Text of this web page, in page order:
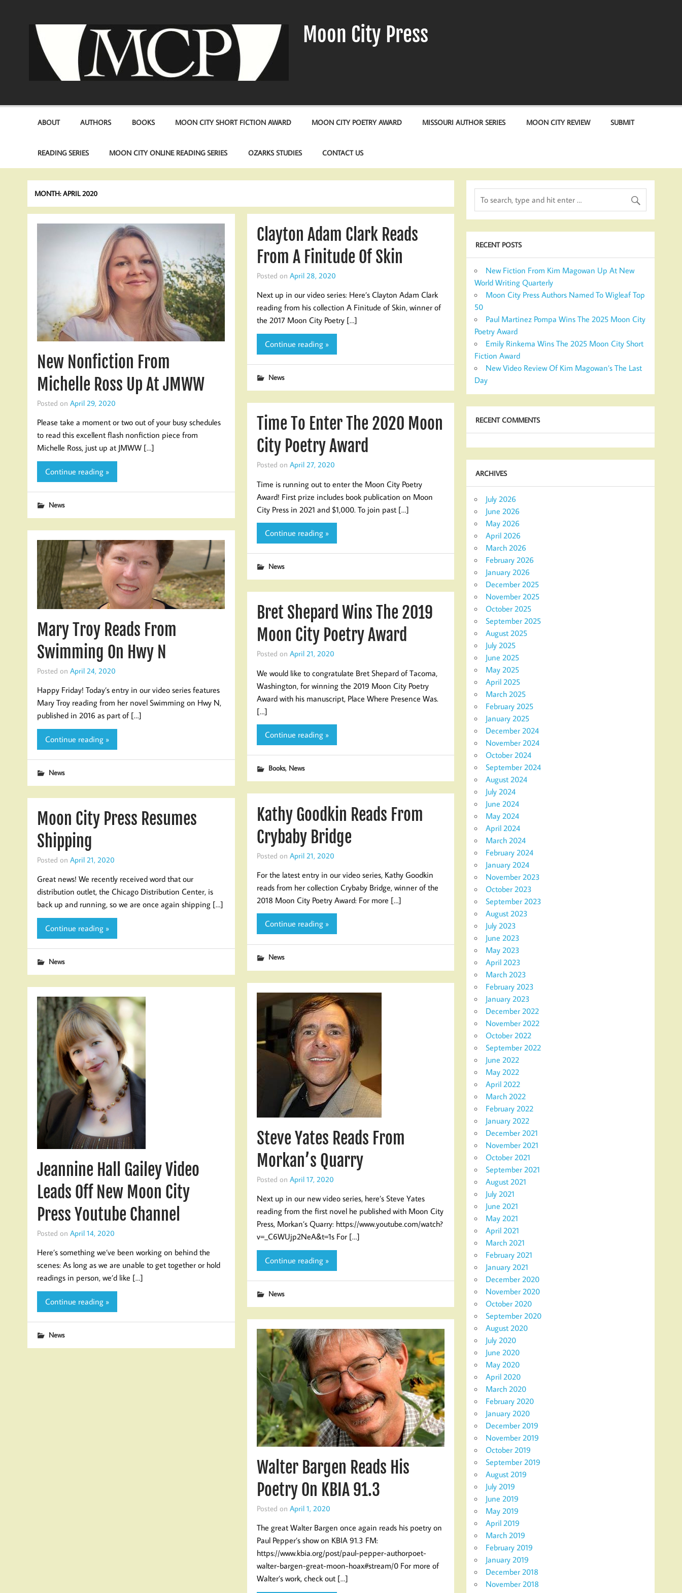
Moon City Press
ABOUT AUTHORS BOOKS MOON CITY SHORT FICTION AWARD MOON CITY POETRY AWARD MISSOURI AUTHOR SERIES MOON CITY REVIEW SUBMIT
READING SERIES MOON CITY ONLINE READING SERIES OZARKS STUDIES CONTACT US
MONTH:APRIL 2020
New Nonfiction From
Michelle Ross Up At JMWW
Posted on April 29, 2020
Please take a moment or two out of your busy schedules
to read this excellent flash nonfiction piece from
Michelle Ross, just up at JMWW […]
Continue reading »
News
Clayton Adam Clark Reads
From A Finitude Of Skin
Posted on April 28, 2020
Next up in our video series: Here’s Clayton Adam Clark
reading from his collection A Finitude of Skin, winner of
the 2017 Moon City Poetry […]
Continue reading »
News
Time To Enter The 2020 Moon
City Poetry Award
Posted on April 27, 2020
Time is running out to enter the Moon City Poetry
Award! First prize includes book publication on Moon
City Press in 2021 and $1,000. To join past […]
Continue reading »
News
Mary Troy Reads From
Swimming On Hwy N
Posted on April 24, 2020
Happy Friday! Today’s entry in our video series features
Mary Troy reading from her novel Swimming on Hwy N,
published in 2016 as part of […]
Continue reading »
News
Bret Shepard Wins The 2019
Moon City Poetry Award
Posted on April 21, 2020
We would like to congratulate Bret Shepard of Tacoma,
Washington, for winning the 2019 Moon City Poetry
Award with his manuscript, Place Where Presence Was.
[…]
Continue reading »
Books, News
Kathy Goodkin Reads From
Crybaby Bridge
Posted on April 21, 2020
For the latest entry in our video series, Kathy Goodkin
reads from her collection Crybaby Bridge, winner of the
2018 Moon City Poetry Award: For more […]
Continue reading »
News
Moon City Press Resumes
Shipping
Posted on April 21, 2020
Great news! We recently received word that our
distribution outlet, the Chicago Distribution Center, is
back up and running, so we are once again shipping […]
Continue reading »
News
Steve Yates Reads From
Morkan’s Quarry
Posted on April 17, 2020
Next up in our new video series, here’s Steve Yates
reading from the first novel he published with Moon City
Press, Morkan’s Quarry: https://www.youtube.com/watch?
v=_C6WUjp2NeA&t=1s For […]
Continue reading »
News
Jeannine Hall Gailey Video
Leads Off New Moon City
Press Youtube Channel
Posted on April 14, 2020
Here’s something we’ve been working on behind the
scenes: As long as we are unable to get together or hold
readings in person, we’d like […]
Continue reading »
News
Walter Bargen Reads His
Poetry On KBIA 91.3
Posted on April 1, 2020
The great Walter Bargen once again reads his poetry on
Paul Pepper’s show on KBIA 91.3 FM:
https://www.kbia.org/post/paul-pepper-authorpoet-
walter-bargen-great-moon-hoax#stream/0 For more of
Walter’s work, check out […]
RECENT POSTS
New Fiction From Kim Magowan Up At New
World Writing Quarterly
Moon City Press Authors Named To Wigleaf Top
50
Paul Martinez Pompa Wins The 2025 Moon City
Poetry Award
Emily Rinkema Wins The 2025 Moon City Short
Fiction Award
New Video Review Of Kim Magowan’s The Last
Day
RECENT COMMENTS
ARCHIVES
July 2026
June 2026
May 2026
April 2026
March 2026
February 2026
January 2026
December 2025
November 2025
October 2025
September 2025
August 2025
July 2025
June 2025
May 2025
April 2025
March 2025
February 2025
January 2025
December 2024
November 2024
October 2024
September 2024
August 2024
July 2024
June 2024
May 2024
April 2024
March 2024
February 2024
January 2024
November 2023
October 2023
September 2023
August 2023
July 2023
June 2023
May 2023
April 2023
March 2023
February 2023
January 2023
December 2022
November 2022
October 2022
September 2022
June 2022
May 2022
April 2022
March 2022
February 2022
January 2022
December 2021
November 2021
October 2021
September 2021
August 2021
July 2021
June 2021
May 2021
April 2021
March 2021
February 2021
January 2021
December 2020
November 2020
October 2020
September 2020
August 2020
July 2020
June 2020
May 2020
April 2020
March 2020
February 2020
January 2020
December 2019
November 2019
October 2019
September 2019
August 2019
July 2019
June 2019
May 2019
April 2019
March 2019
February 2019
January 2019
December 2018
November 2018